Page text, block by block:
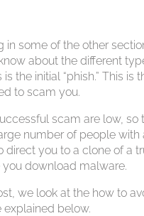
in some of the other
about the different
the initial “phish.” This
to scam you.
scam are low,
number of people
you to a clone of a
download malware.
we look at the how to
below.